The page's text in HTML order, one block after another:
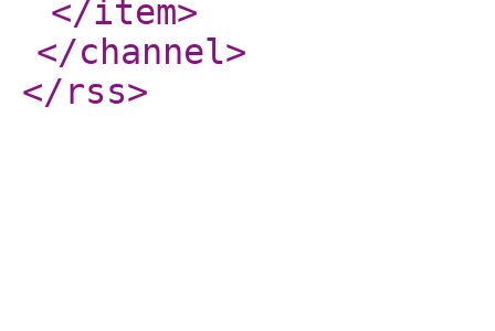
</item>
</channel>
</rss>